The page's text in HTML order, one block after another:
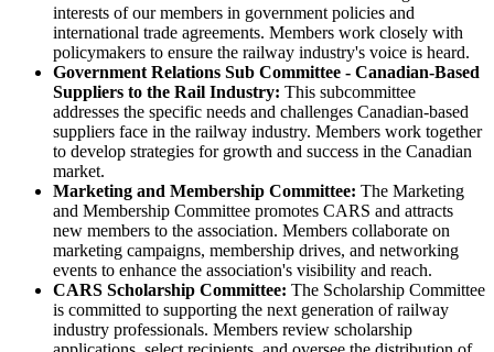
interests of our members in government policies and
international trade agreements. Members work closely with
policymakers to ensure the railway industry's voice is heard.
Government Relations Sub Committee - Canadian-Based
Suppliers to the Rail Industry: This subcommittee
addresses the specific needs and challenges Canadian-based
suppliers face in the railway industry. Members work together
to develop strategies for growth and success in the Canadian
market.
Marketing and Membership Committee: The Marketing
and Membership Committee promotes CARS and attracts
new members to the association. Members collaborate on
marketing campaigns, membership drives, and networking
events to enhance the association's visibility and reach.
CARS Scholarship Committee: The Scholarship Committee
is committed to supporting the next generation of railway
industry professionals. Members review scholarship